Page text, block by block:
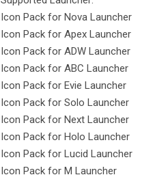
Icon Pack for Nova Launcher
Icon Pack for Apex Launcher
Icon Pack for ADW Launcher
Icon Pack for ABC Launcher
Icon Pack for Evie Launcher
Icon Pack for Solo Launcher
Icon Pack for Next Launcher
Icon Pack for Holo Launcher
Icon Pack for Lucid Launcher
Icon Pack for M Launcher